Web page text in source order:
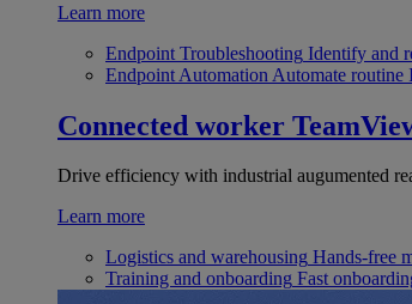
Learn more
Endpoint Troubleshooting Identify and
Endpoint Automation Automate routine
Connected worker
Drive efficiency with industrial augumented
Learn more
Logistics and warehousing Hands-free
Training and onboarding Fast